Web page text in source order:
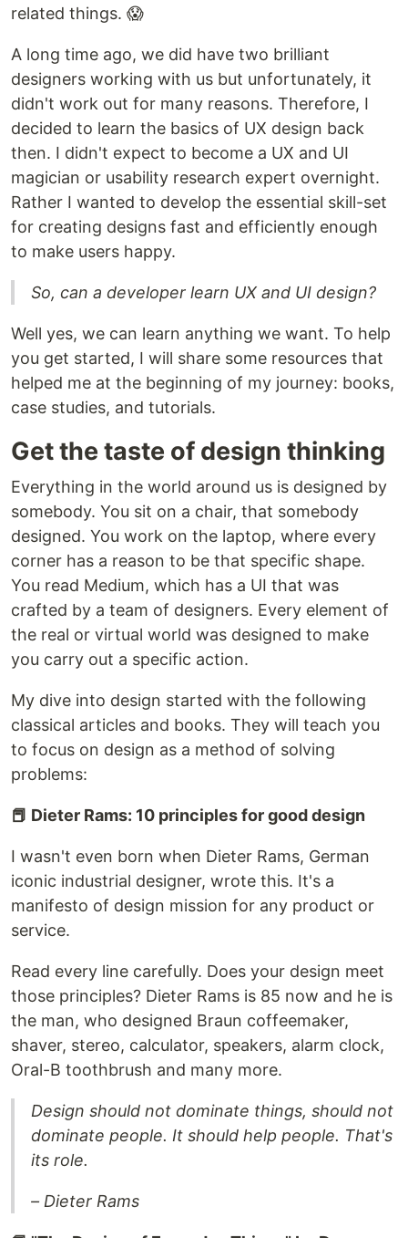
related things. 😱
A long time ago, we did have two brilliant
designers working with us but unfortunately, it
didn't work out for many reasons. Therefore, I
decided to learn the basics of UX design back
then. I didn't expect to become a UX and UI
magician or usability research expert overnight.
Rather I wanted to develop the essential skill-set
for creating designs fast and efficiently enough
to make users happy.
So, can a developer learn UX and UI design?
Well yes, we can learn anything we want. To help
you get started, I will share some resources that
helped me at the beginning of my journey: books,
case studies, and tutorials.
Get the taste of design thinking
Everything in the world around us is designed by
somebody. You sit on a chair, that somebody
designed. You work on the laptop, where every
corner has a reason to be that specific shape.
You read Medium, which has a UI that was
crafted by a team of designers. Every element of
the real or virtual world was designed to make
you carry out a specific action.
My dive into design started with the following
classical articles and books. They will teach you
to focus on design as a method of solving
problems:
📕 Dieter Rams: 10 principles for good design
I wasn't even born when Dieter Rams, German
iconic industrial designer, wrote this. It's a
manifesto of design mission for any product or
service.
Read every line carefully. Does your design meet
those principles? Dieter Rams is 85 now and he is
the man, who designed Braun coffeemaker,
shaver, stereo, calculator, speakers, alarm clock,
Oral-B toothbrush and many more.
Design should not dominate things, should not
dominate people. It should help people. That's
its role.
– Dieter Rams